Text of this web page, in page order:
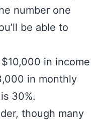
number one
be able to
in income
in monthly
30%.
though many